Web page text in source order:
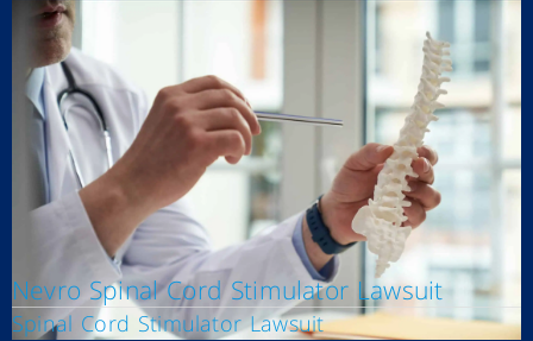
Nevro Spinal Cord Stimulator Lawsuit
Spinal Cord Stimulator Lawsuit